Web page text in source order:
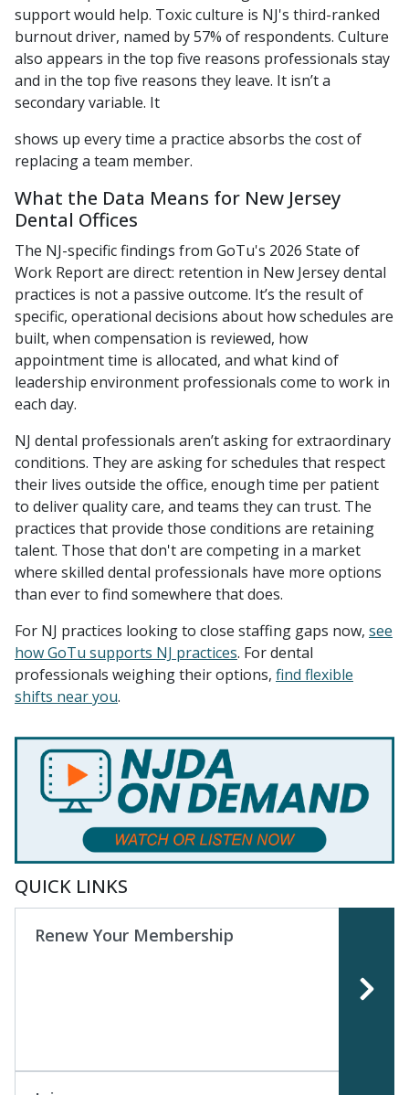
support would help. Toxic culture is NJ's third-ranked
burnout driver, named by 57% of respondents. Culture
also appears in the top five reasons professionals stay
and in the top five reasons they leave. It isn’t a
secondary variable. It
shows up every time a practice absorbs the cost of
replacing a team member.
What the Data Means for New Jersey
Dental Offices
The NJ-specific findings from GoTu's 2026 State of
Work Report are direct: retention in New Jersey dental
practices is not a passive outcome. It’s the result of
specific, operational decisions about how schedules are
built, when compensation is reviewed, how
appointment time is allocated, and what kind of
leadership environment professionals come to work in
each day.
NJ dental professionals aren’t asking for extraordinary
conditions. They are asking for schedules that respect
their lives outside the office, enough time per patient
to deliver quality care, and teams they can trust. The
practices that provide those conditions are retaining
talent. Those that don't are competing in a market
where skilled dental professionals have more options
than ever to find somewhere that does.
For NJ practices looking to close staffing gaps now, see
how GoTu supports NJ practices. For dental
professionals weighing their options, find flexible
shifts near you.
QUICK LINKS
Renew Your Membership